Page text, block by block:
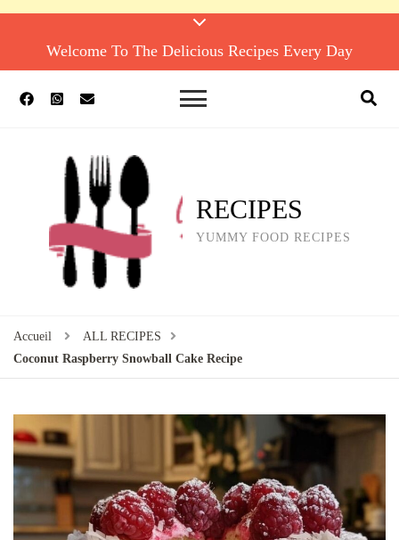
Welcome To The Delicious Recipes Every Day
RECIPES
YUMMY FOOD RECIPES
Accueil
ALL RECIPES
Coconut Raspberry Snowball Cake Recipe